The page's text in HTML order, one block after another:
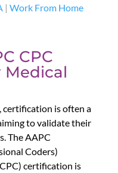
| Work From Home
CPC
certification is often a
to validate their
The AAPC
Coders)
certification is